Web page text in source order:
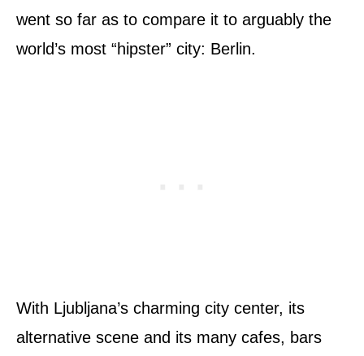
went so far as to compare it to arguably the
world’s most “hipster” city: Berlin.
With Ljubljana’s charming city center, its
alternative scene and its many cafes, bars